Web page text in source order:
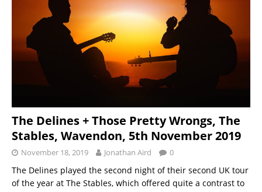
The Delines + Those Pretty Wrongs, The
Stables, Wavendon, 5th November 2019
November 18, 2019 Jonathan Aird 0
The Delines played the second night of their second UK tour
of the year at The Stables, which offered quite a contrast to